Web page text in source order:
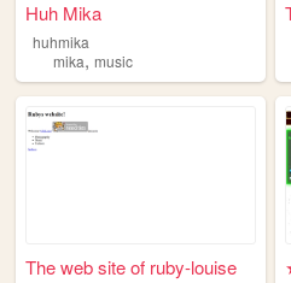
Huh Mika
huhmika
mika, music
The web site of ruby-louise